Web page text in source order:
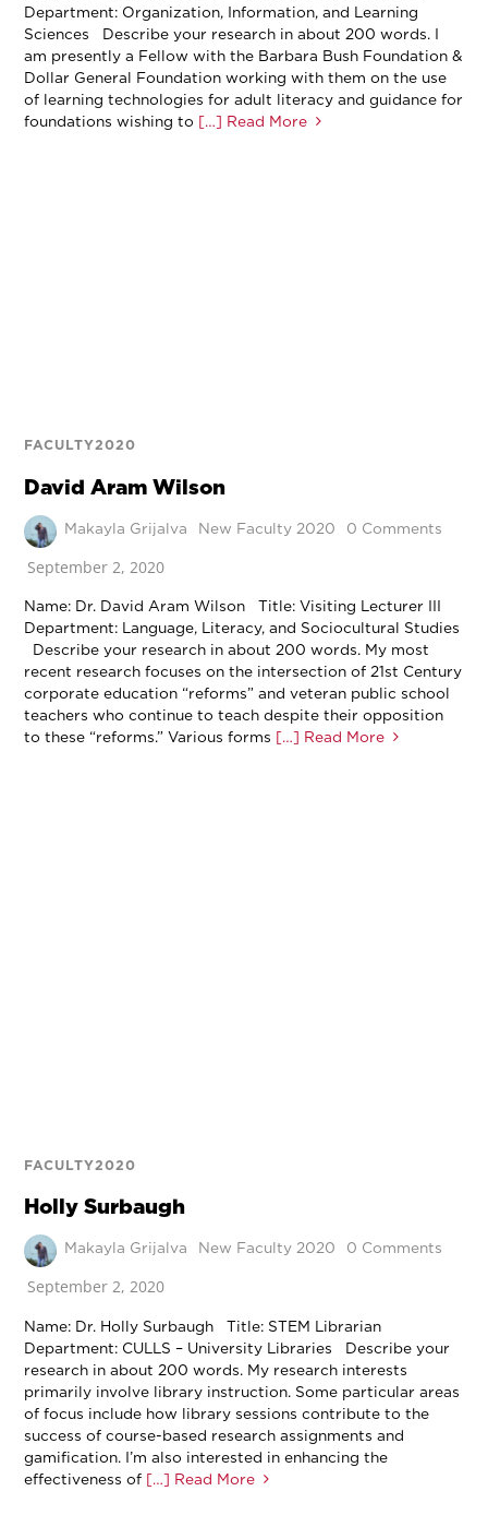
Department: Organization, Information, and Learning
Sciences Describe your research in about 200 words. I
am presently a Fellow with the Barbara Bush Foundation &
Dollar General Foundation working with them on the use
of learning technologies for adult literacy and guidance for
foundations wishing to […] Read More
FACULTY2020
David Aram Wilson
Makayla Grijalva New Faculty 2020 0 Comments
September 2, 2020
Name: Dr. David Aram Wilson Title: Visiting Lecturer III
Department: Language, Literacy, and Sociocultural Studies
Describe your research in about 200 words. My most
recent research focuses on the intersection of 21st Century
corporate education “reforms” and veteran public school
teachers who continue to teach despite their opposition
to these “reforms.” Various forms […] Read More
FACULTY2020
Holly Surbaugh
Makayla Grijalva New Faculty 2020 0 Comments
September 2, 2020
Name: Dr. Holly Surbaugh Title: STEM Librarian
Department: CULLS – University Libraries Describe your
research in about 200 words. My research interests
primarily involve library instruction. Some particular areas
of focus include how library sessions contribute to the
success of course-based research assignments and
gamification. I’m also interested in enhancing the
effectiveness of […] Read More